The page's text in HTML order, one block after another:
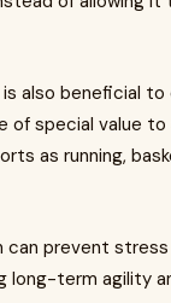
also beneficial to
of special value
as running,
can prevent
long-term agility